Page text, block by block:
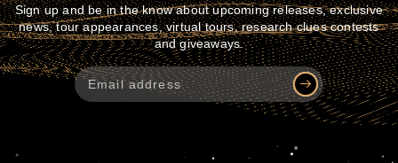
Sign up and be in the know about upcoming releases, exclusive
news, tour appearances, virtual tours, research clues contests
and giveaways.